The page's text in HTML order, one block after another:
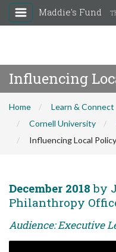
Maddie's Fund
Influencing
Home Learn & Connect
Cornell University
Influencing Local Policy
December 2018 by
Philanthropy
Audience: Executive